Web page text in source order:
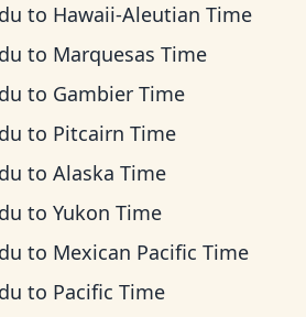
to Hawaii-Aleutian Time
to Marquesas Time
to Gambier Time
to Pitcairn Time
to Alaska Time
to Yukon Time
to Mexican Pacific Time
to Pacific Time